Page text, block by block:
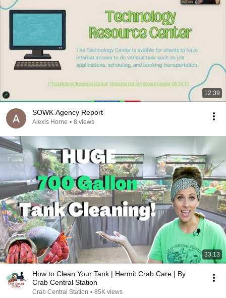
12:39
SOWK Agency Report
Alexis Horne • 8 views
33:13
How to Clean Your Tank | Hermit Crab Care | By
Crab Central Station
Crab Central Station • 85K views